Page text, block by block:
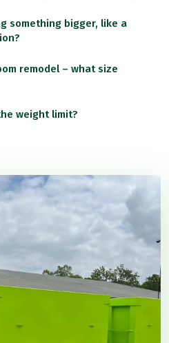
something bigger, like a
remodel – what size
weight limit?